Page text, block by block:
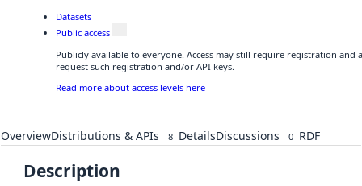
Datasets
Public access
Publicly available to everyone. Access may still require registration and
request such registration and/or API keys.
Read more about access levels here
OverviewDistributions & APIs 8 DetailsDiscussions 0 RDF
Description